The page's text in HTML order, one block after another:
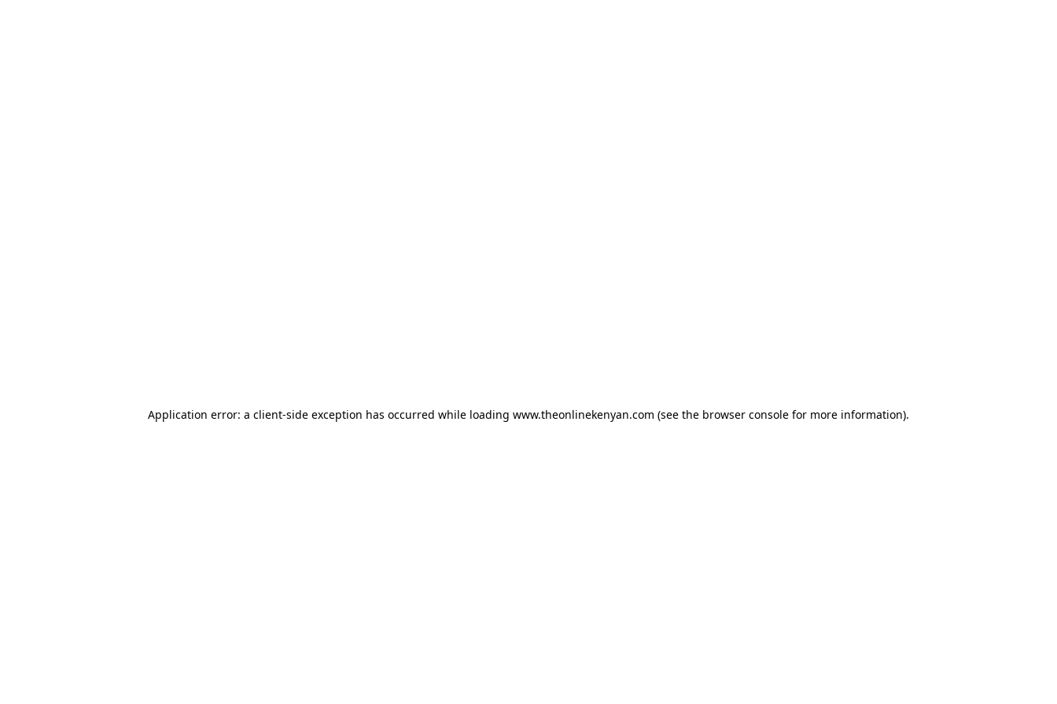
Application error: a client-side exception has occurred while loading www.theonlinekenyan.com (see the browser console for more information).